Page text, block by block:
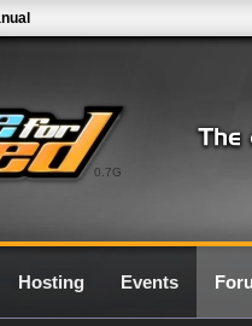
0.7G
Hosting Events